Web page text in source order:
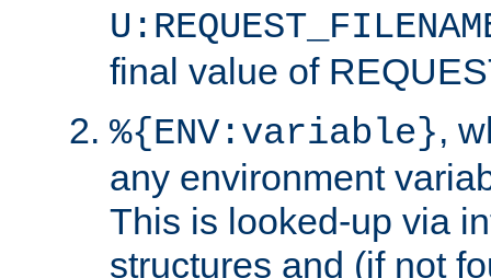
final value of
%{ENV:variable},
any environment
This is looked-up via
structures and (if not